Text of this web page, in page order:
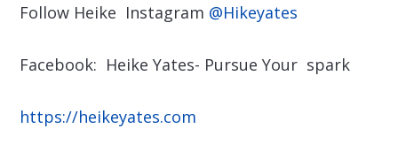
Follow Heike Instagram @Hikeyates
Facebook: Heike Yates- Pursue Your spark
https://heikeyates.com